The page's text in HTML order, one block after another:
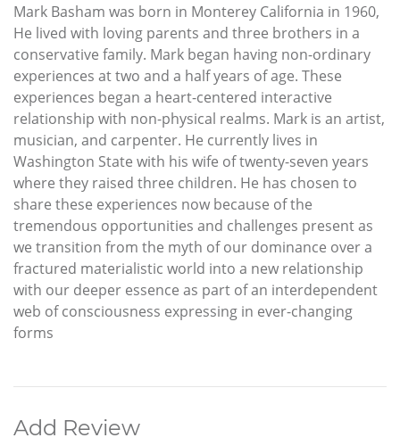
Mark Basham was born in Monterey California in 1960,
He lived with loving parents and three brothers in a
conservative family. Mark began having non-ordinary
experiences at two and a half years of age. These
experiences began a heart-centered interactive
relationship with non-physical realms. Mark is an artist,
musician, and carpenter. He currently lives in
Washington State with his wife of twenty-seven years
where they raised three children. He has chosen to
share these experiences now because of the
tremendous opportunities and challenges present as
we transition from the myth of our dominance over a
fractured materialistic world into a new relationship
with our deeper essence as part of an interdependent
web of consciousness expressing in ever-changing
forms
Add Review